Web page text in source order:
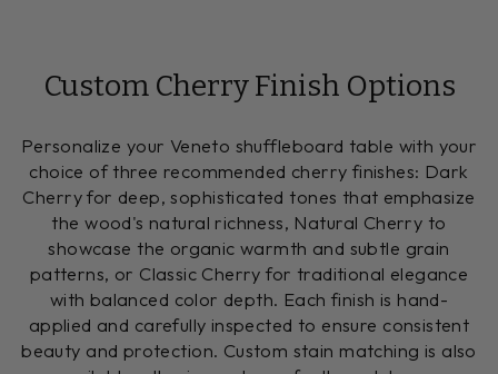
Custom Cherry Finish Options
Personalize your Veneto shuffleboard table with your
choice of three recommended cherry finishes: Dark
Cherry for deep, sophisticated tones that emphasize
the wood's natural richness, Natural Cherry to
showcase the organic warmth and subtle grain
patterns, or Classic Cherry for traditional elegance
with balanced color depth. Each finish is hand-
applied and carefully inspected to ensure consistent
beauty and protection. Custom stain matching is also